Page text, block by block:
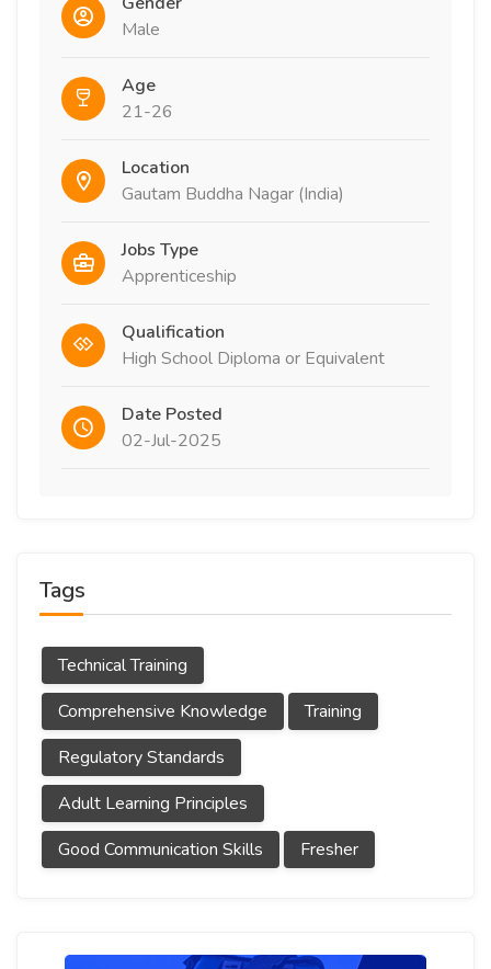
Male
Age
21-26
Location
Gautam Buddha Nagar (India)
Jobs Type
Apprenticeship
Qualification
High School Diploma or Equivalent
Date Posted
02-Jul-2025
Tags
Technical Training
Comprehensive Knowledge
Training
Regulatory Standards
Adult Learning Principles
Good Communication Skills
Fresher